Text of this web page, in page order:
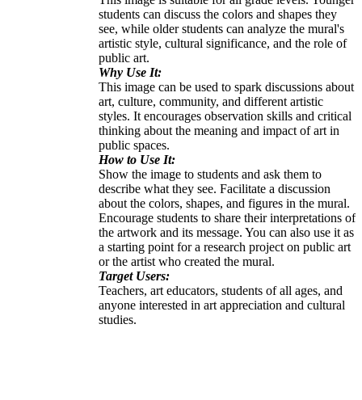
students can discuss the colors and shapes they
see, while older students can analyze the mural's
artistic style, cultural significance, and the role of
public art.
Why Use It:
This image can be used to spark discussions about
art, culture, community, and different artistic
styles. It encourages observation skills and critical
thinking about the meaning and impact of art in
public spaces.
How to Use It:
Show the image to students and ask them to
describe what they see. Facilitate a discussion
about the colors, shapes, and figures in the mural.
Encourage students to share their interpretations of
the artwork and its message. You can also use it as
a starting point for a research project on public art
or the artist who created the mural.
Target Users:
Teachers, art educators, students of all ages, and
anyone interested in art appreciation and cultural
studies.